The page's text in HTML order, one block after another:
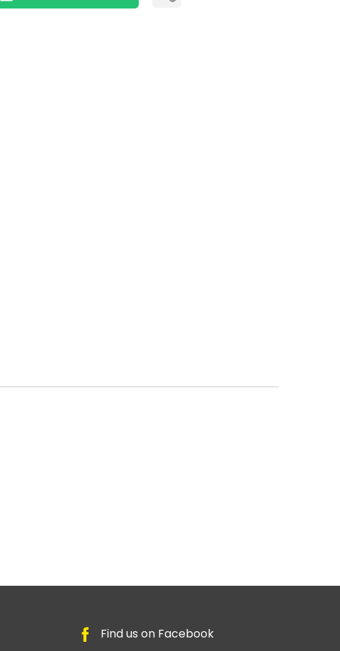
Find us on Facebook